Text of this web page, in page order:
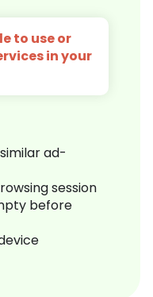
to use or
in your
ad-
session
before